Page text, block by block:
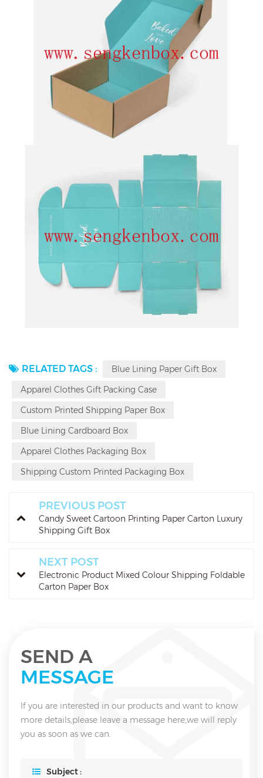
RELATED TAGS :
Blue Lining Paper Gift Box
Apparel Clothes Gift Packing Case
Custom Printed Shipping Paper Box
Blue Lining Cardboard Box
Apparel Clothes Packaging Box
Shipping Custom Printed Packaging Box
PREVIOUS POST
Candy Sweet Cartoon Printing Paper Carton Luxury
Shipping Gift Box
NEXT POST
Electronic Product Mixed Colour Shipping Foldable
Carton Paper Box
SEND A
MESSAGE
If you are interested in our products and want to know
more details,please leave a message here,we will reply
you as soon as we can.
Subject :